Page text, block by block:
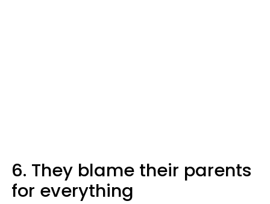
6. They blame their parents
for everything